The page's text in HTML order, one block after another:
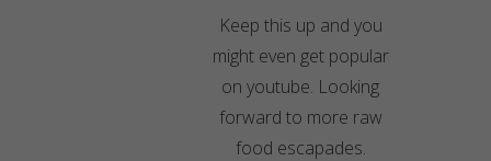
Keep this up and you
might even get popular
on youtube. Looking
forward to more raw
food escapades.